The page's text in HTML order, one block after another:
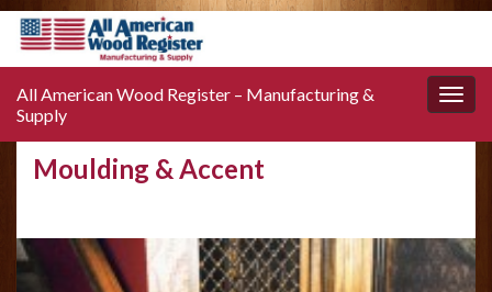
Toggle
All American Wood Register – Manufacturing &
Supply
Moulding & Accent